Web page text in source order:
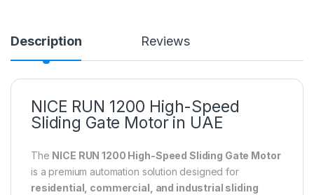
Description Reviews
NICE RUN 1200 High-Speed
Sliding Gate Motor in UAE
The NICE RUN 1200 High-Speed Sliding Gate Motor
is a premium automation solution designed for
residential, commercial, and industrial sliding